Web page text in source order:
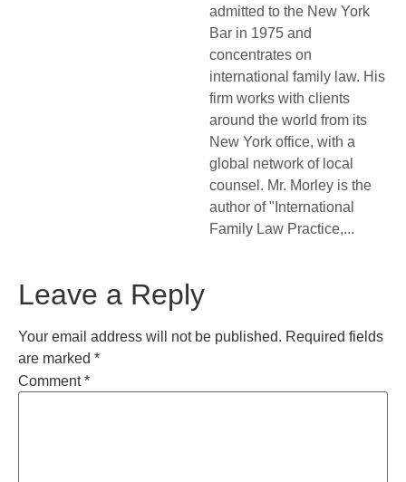
admitted to the New York
Bar in 1975 and
concentrates on
international family law. His
firm works with clients
around the world from its
New York office, with a
global network of local
counsel. Mr. Morley is the
author of "International
Family Law Practice,...
Leave a Reply
Your email address will not be published. Required fields
are marked *
Comment*